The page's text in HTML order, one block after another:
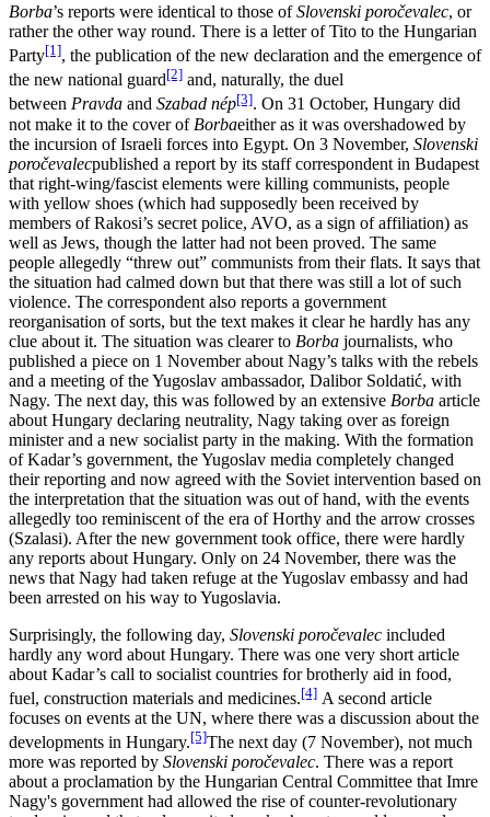
Borba’s reports were identical to those ofSlovenski poročevalec, or
rather the other way round. There is a letter of Tito to the Hungarian
Party[1], the publication of the new declaration and the emergence of
the new national guard[2] and, naturally, the duel
between Pravda and Szabad nép[3]. On 31 October, Hungary did
not make it to the cover of Borbaeither as it was overshadowed by
the incursion of Israeli forces into Egypt. On 3 November, Slovenski
poročevalecpublished a report by its staff correspondent in Budapest
that right-wing/fascist elements were killing communists, people
with yellow shoes (which had supposedly been received by
members of Rakosi’s secret police, AVO, as a sign of affiliation) as
well as Jews, though the latter had not been proved. The same
people allegedly “threw out” communists from their flats. It says that
the situation had calmed down but that there was still a lot of such
violence. The correspondent also reports a government
reorganisation of sorts, but the text makes it clear he hardly has any
clue about it. The situation was clearer to Borba journalists, who
published a piece on 1 November about Nagy’s talks with the rebels
and a meeting of the Yugoslav ambassador, Dalibor Soldatić, with
Nagy. The next day, this was followed by an extensive Borba article
about Hungary declaring neutrality, Nagy taking over as foreign
minister and a new socialist party in the making. With the formation
of Kadar’s government, the Yugoslav media completely changed
their reporting and now agreed with the Soviet intervention based on
the interpretation that the situation was out of hand, with the events
allegedly too reminiscent of the era of Horthy and the arrow crosses
(Szalasi). After the new government took office, there were hardly
any reports about Hungary. Only on 24 November, there was the
news that Nagy had taken refuge at the Yugoslav embassy and had
been arrested on his way to Yugoslavia.
Surprisingly, the following day, Slovenski poročevalec included
hardly any word about Hungary. There was one very short article
about Kadar’s call to socialist countries for brotherly aid in food,
fuel, construction materials and medicines.[4] A second article
focuses on events at the UN, where there was a discussion about the
developments in Hungary.[5]The next day (7 November), not much
more was reported by Slovenski poročevalec. There was a report
about a proclamation by the Hungarian Central Committee that Imre
Nagy's government had allowed the rise of counter-revolutionary